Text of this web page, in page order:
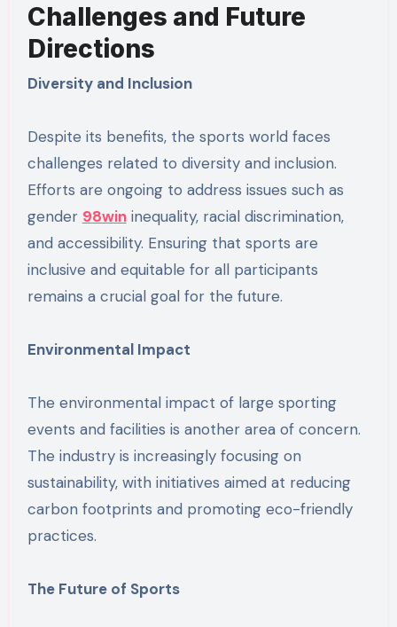
Challenges and Future
Directions
Diversity and Inclusion
Despite its benefits, the sports world faces
challenges related to diversity and inclusion.
Efforts are ongoing to address issues such as
gender 98wininequality, racial discrimination,
and accessibility. Ensuring that sports are
inclusive and equitable for all participants
remains a crucial goal for the future.
Environmental Impact
The environmental impact of large sporting
events and facilities is another area of concern.
The industry is increasingly focusing on
sustainability, with initiatives aimed at reducing
carbon footprints and promoting eco-friendly
practices.
The Future of Sports